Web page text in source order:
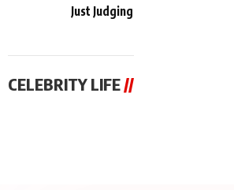
Just Judging
CELEBRITY LIFE //